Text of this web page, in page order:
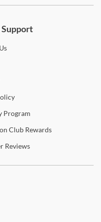
Program
Club Rewards
Reviews